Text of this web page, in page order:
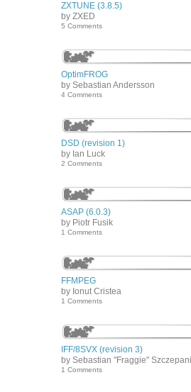
ZXTUNE (3.8.5)
by ZXED
5 Comments
OptimFROG
by Sebastian Andersson
4 Comments
DSD (revision 1)
by Ian Luck
2 Comments
ASAP (6.0.3)
by Piotr Fusik
1 Comments
FFMPEG
by Ionut Cristea
1 Comments
IFF/8SVX (revision 3)
by Sebastian "Fraggie"
1 Comments